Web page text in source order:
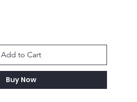
Add to Cart
Buy Now